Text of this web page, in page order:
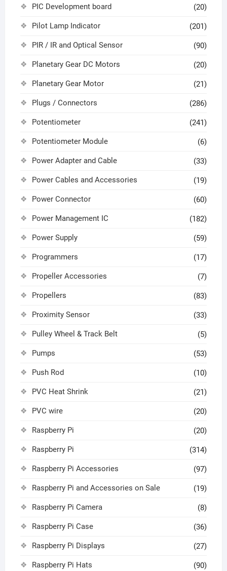
PIC Development board (20)
Pilot Lamp Indicator (201)
PIR / IR and Optical Sensor (90)
Planetary Gear DC Motors (20)
Planetary Gear Motor (21)
Plugs / Connectors (286)
Potentiometer (241)
Potentiometer Module (6)
Power Adapter and Cable (33)
Power Cables and Accessories (19)
Power Connector (60)
Power Management IC (182)
Power Supply (59)
Programmers (17)
Propeller Accessories (7)
Propellers (83)
Proximity Sensor (33)
Pulley Wheel & Track Belt (5)
Pumps (53)
Push Rod (10)
PVC Heat Shrink (21)
PVC wire (20)
Raspberry Pi (20)
Raspberry Pi (314)
Raspberry Pi Accessories (97)
Raspberry Pi and Accessories on Sale (19)
Raspberry Pi Camera (8)
Raspberry Pi Case (36)
Raspberry Pi Displays (27)
Raspberry Pi Hats (90)